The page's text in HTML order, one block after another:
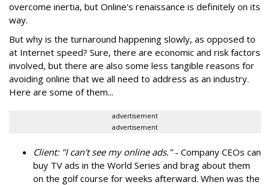
overcome inertia, but Online's renaissance is definitely on its
way.
But why is the turnaround happening slowly, as opposed to
at Internet speed? Sure, there are economic and risk factors
involved, but there are also some less tangible reasons for
avoiding online that we all need to address as an industry.
Here are some of them...
advertisement
advertisement
Client: "I can't see my online ads."- Company CEOs can
buy TV ads in the World Series and brag about them
on the golf course for weeks afterward. When was the